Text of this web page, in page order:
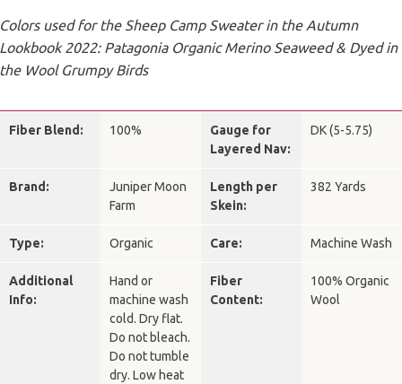
Colors used for the Sheep Camp Sweater in the Autumn
Lookbook 2022: Patagonia Organic Merino Seaweed & Dyed in
the Wool Grumpy Birds
Fiber Blend: 100%
Gauge for
Layered Nav:
DK (5-5.75)
Brand:
Juniper Moon
Farm
Length per
Skein:
382 Yards
Type: Organic Care: Machine Wash
Additional
Info:
Hand or
machine wash
cold. Dry flat.
Do not bleach.
Do not tumble
dry. Low heat
Fiber
Content:
100% Organic
Wool